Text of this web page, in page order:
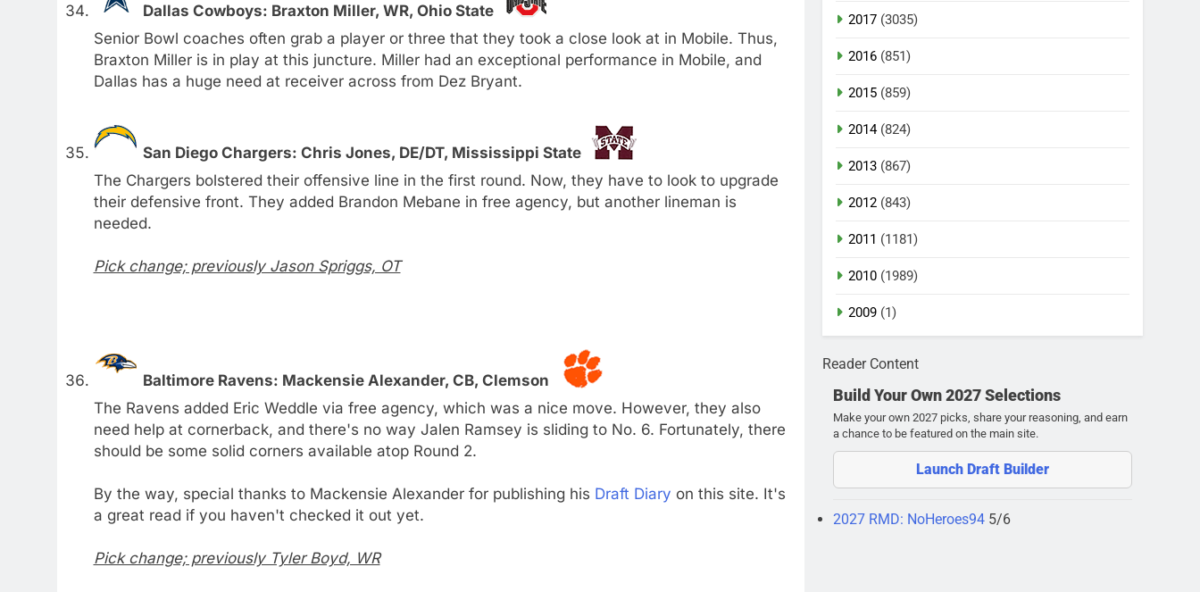
Dallas Cowboys: Braxton Miller, WR, Ohio State
Senior Bowl coaches often grab a player or three that they took a close look at in Mobile. Thus,
Braxton Miller is in play at this juncture. Miller had an exceptional performance in Mobile, and
Dallas has a huge need at receiver across from Dez Bryant.
San Diego Chargers: Chris Jones, DE/DT, Mississippi State
The Chargers bolstered their offensive line in the first round. Now, they have to look to upgrade
their defensive front. They added Brandon Mebane in free agency, but another lineman is
needed.
Pick change; previously Jason Spriggs, OT
Baltimore Ravens: Mackensie Alexander, CB, Clemson
The Ravens added Eric Weddle via free agency, which was a nice move. However, they also
need help at cornerback, and there's no way Jalen Ramsey is sliding to No. 6. Fortunately, there
should be some solid corners available atop Round 2.
By the way, special thanks to Mackensie Alexander for publishing his Draft Diary on this site. It's
a great read if you haven't checked it out yet.
Pick change; previously Tyler Boyd, WR
2017 (3035)
2016 (851)
2015 (859)
2014(824)
2013 (867)
2012 (843)
2011 (1181)
2010 (1989)
2009 (1)
Reader Content
Build Your Own 2027 Selections
Make your own 2027 picks, share your reasoning, and earn
a chance to be featured on the main site.
Launch Draft Builder
2027 RMD: NoHeroes94 5/6